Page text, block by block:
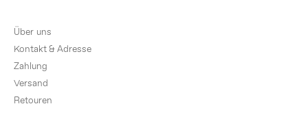
Über uns
Kontakt & Adresse
Zahlung
Versand
Retouren